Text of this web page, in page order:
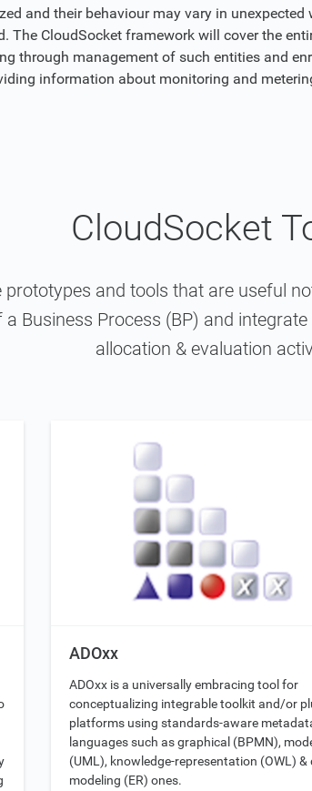
and their behaviour may vary in
The CloudSocket framework will cover the
through management of such entities and
information about monitoring and
CloudSocket
and tools that are useful
Business Process (BP) and
allocation & evaluation
ADOxx
ADOxx is a universally embracing tool for
conceptualizing integrable toolkit and/or
platforms using standards-aware
languages such as graphical (BPMN),
(UML), knowledge-representation (OWL) &
modeling (ER) ones.